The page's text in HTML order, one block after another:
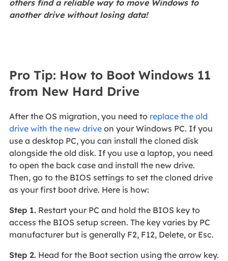
others find a reliable way to move Windows to
another drive without losing data!
Pro Tip: How to Boot Windows 11
from New Hard Drive
After the OS migration, you need to replace the old
drive with the new driveon your Windows PC. If you
use a desktop PC, you can install the cloned disk
alongside the old disk. If you use a laptop, you need
to open the back case and install the new drive.
Then, go to the BIOS settings to set the cloned drive
as your first boot drive. Here is how:
Step 1.Restart your PC and hold the BIOS key to
access the BIOS setup screen. The key varies by PC
manufacturer but is generally F2, F12, Delete, or Esc.
Step 2.Head for the Boot section using the arrow key.